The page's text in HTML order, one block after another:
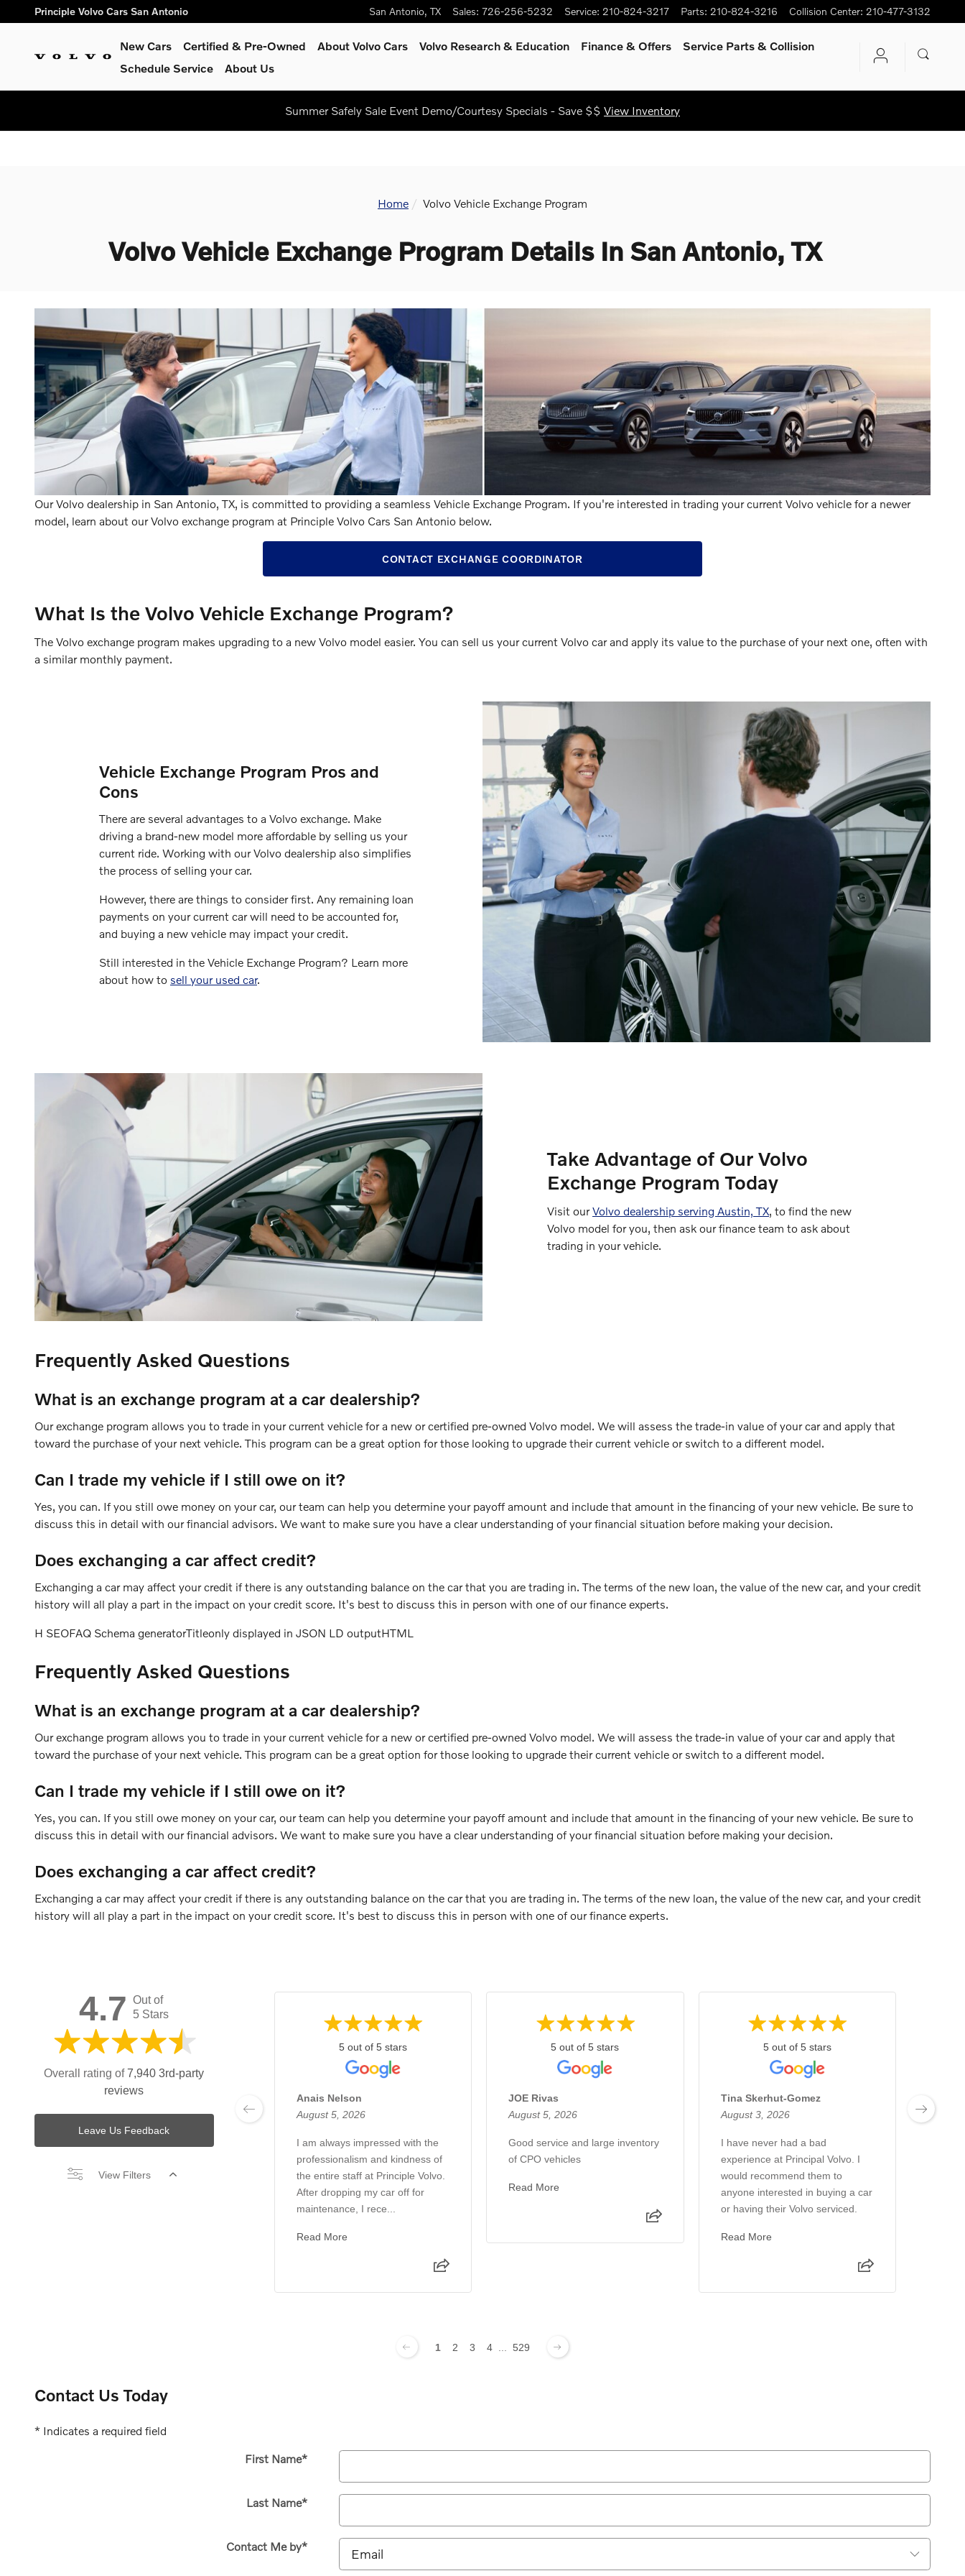
Skip to main content
Principle Volvo Cars San Antonio San Antonio, TX Sales: 726-256-5232 Service: 210-824-3217 Parts: 210-824-3216 Collision Center: 210-477-3132
New Cars Certified & Pre-Owned About Volvo Cars Volvo Research & Education Finance & Offers
Service Parts & Collision
Schedule Service
About Us
Summer Safely Sale Event Demo/Courtesy Specials - Save $$ View Inventory
Home Volvo Vehicle Exchange Program
Volvo Vehicle Exchange Program Details In San Antonio, TX
Our Volvo dealership in San Antonio, TX, is committed to providing a seamless Vehicle Exchange Program. If you're interested in trading your current Volvo vehicle for a newer
model, learn about our Volvo exchange program at Principle Volvo Cars San Antonio below.
CONTACT EXCHANGE COORDINATOR
What Is the Volvo Vehicle Exchange Program?
The Volvo exchange program makes upgrading to a new Volvo model easier. You can sell us your current Volvo car and apply its value to the purchase of your next one, often with
a similar monthly payment.
Vehicle Exchange Program Pros and
Cons
There are several advantages to a Volvo exchange. Make
driving a brand-new model more affordable by selling us your
current ride. Working with our Volvo dealership also simplifies
the process of selling your car.
However, there are things to consider first. Any remaining loan
payments on your current car will need to be accounted for,
and buying a new vehicle may impact your credit.
Still interested in the Vehicle Exchange Program? Learn more
about how to sell your used car.
Take Advantage of Our Volvo
Exchange Program Today
Visit ourVolvo dealership serving Austin, TX, to find the new
Volvo model for you, then ask our finance team to ask about
trading in your vehicle.
Frequently Asked Questions
What is an exchange program at a car dealership?
Our exchange program allows you to trade in your current vehicle for a new or certified pre-owned Volvo model. We will assess the trade-in value of your car and apply that
toward the purchase of your next vehicle. This program can be a great option for those looking to upgrade their current vehicle or switch to a different model.
Can I trade my vehicle if I still owe on it?
Yes, you can. If you still owe money on your car, our team can help you determine your payoff amount and include that amount in the financing of your new vehicle. Be sure to
discuss this in detail with our financial advisors. We want to make sure you have a clear understanding of your financial situation before making your decision.
Does exchanging a car affect credit?
Exchanging a car may affect your credit if there is any outstanding balance on the car that you are trading in. The terms of the new loan, the value of the new car, and your credit
history will all play a part in the impact on your credit score. It's best to discuss this in person with one of our finance experts.
H SEOFAQ Schema generatorTitleonly displayed in JSON LD outputHTML
Frequently Asked Questions
What is an exchange program at a car dealership?
Our exchange program allows you to trade in your current vehicle for a new or certified pre-owned Volvo model. We will assess the trade-in value of your car and apply that
toward the purchase of your next vehicle. This program can be a great option for those looking to upgrade their current vehicle or switch to a different model.
Can I trade my vehicle if I still owe on it?
Yes, you can. If you still owe money on your car, our team can help you determine your payoff amount and include that amount in the financing of your new vehicle. Be sure to
discuss this in detail with our financial advisors. We want to make sure you have a clear understanding of your financial situation before making your decision.
Does exchanging a car affect credit?
Exchanging a car may affect your credit if there is any outstanding balance on the car that you are trading in. The terms of the new loan, the value of the new car, and your credit
history will all play a part in the impact on your credit score. It's best to discuss this in person with one of our finance experts.
4.7
Out of
5 Stars
Overall rating of7,940 3rd-party
reviews
Leave Us Feedback
View Filters
5 out of 5 stars
Anais Nelson
August 5, 2026
I am always impressed with the
professionalism and kindness of
the entire staff at Principle Volvo.
After dropping my car off for
maintenance, I rece...
Read More
5 out of 5 stars
JOE Rivas
August 5, 2026
Good service and large inventory
of CPO vehicles
Read More
5 out of 5 stars
Tina Skerhut-Gomez
August 3, 2026
I have never had a bad
experience at Principal Volvo. I
would recommend them to
anyone interested in buying a car
or having their Volvo serviced.
Read More
1 2 3 4 529
Contact Us Today
* Indicates a required field
First Name*
Last Name*
Contact Me by*